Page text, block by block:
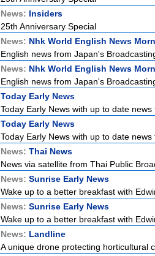
News: Insiders
25th Anniversary Special
News: Nhk World English News
English news from Japan's
News: Nhk World English News
English news from Japan's
Today Early News
Today Early News with up to date
Today Early News
Today Early News with up to date
News: Thai News
News via satellite from Thai Public
News: Sunrise Early News
Wake up to a better breakfast with
News: Sunrise Early News
Wake up to a better breakfast with
News: Landline
A unique drone protecting horticultural